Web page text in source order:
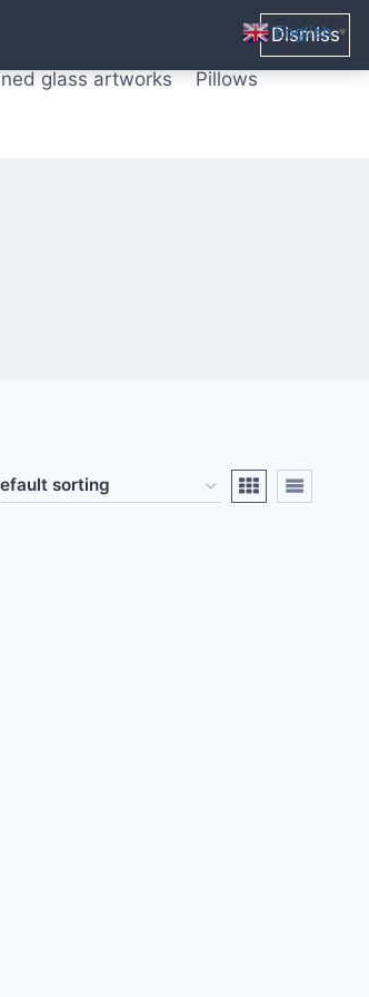
Dismiss
paintings Mix media art
glass artworks Pillows
English ▼